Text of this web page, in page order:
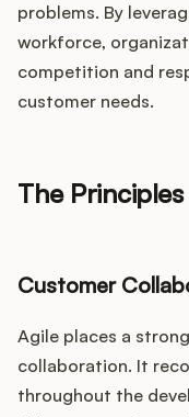
problems. By
workforce,
competition and
customer needs.
The
Customer
Agile places a
collaboration. It
throughout the